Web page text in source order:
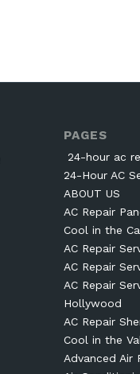
PAGES
24-hour ac
24-Hour AC
ABOUT US
AC Repair
Cool in the
AC Repair
AC Repair
AC Repair
Hollywood
AC Repair
Cool in the
Advanced Air